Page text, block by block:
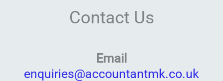
Contact Us
Email
enquiries@accountantmk.co.uk